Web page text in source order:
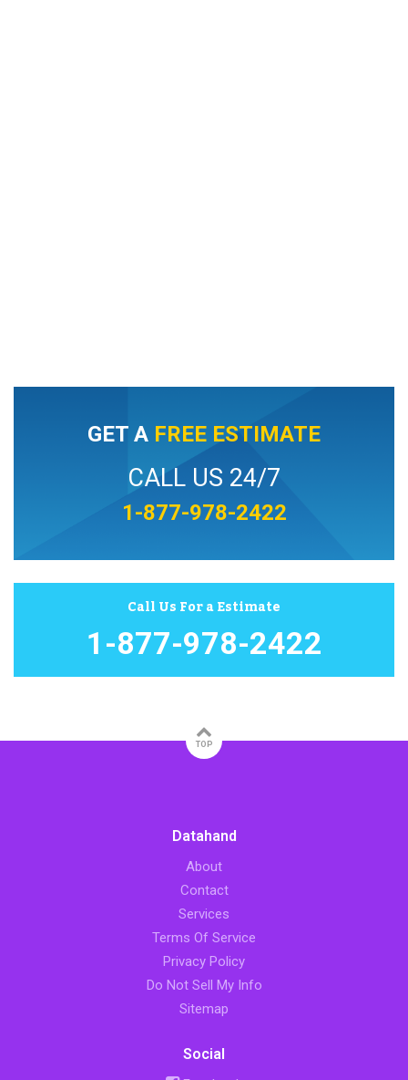
GET A FREE ESTIMATE
CALL US 24/7
1-877-978-2422
Call Us For a Estimate
1-877-978-2422
TOP
Datahand
About
Contact
Services
Terms Of Service
Privacy Policy
Do Not Sell My Info
Sitemap
Social